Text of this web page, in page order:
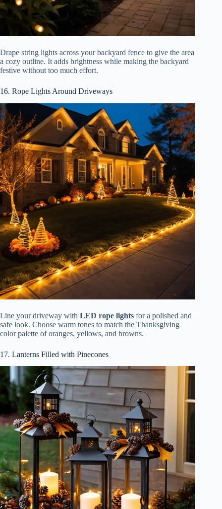
Drape string lights across your backyard fence to give the area
a cozy outline. It adds brightness while making the backyard
festive without too much effort.
16. Rope Lights Around Driveways
Line your driveway with LED rope lights for a polished and
safe look. Choose warm tones to match the Thanksgiving
color palette of oranges, yellows, and browns.
17. Lanterns Filled with Pinecones